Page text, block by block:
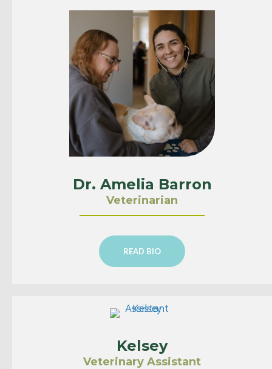
Dr. Amelia Barron
Veterinarian
READ BIO
Kelsey
Veterinary Assistant